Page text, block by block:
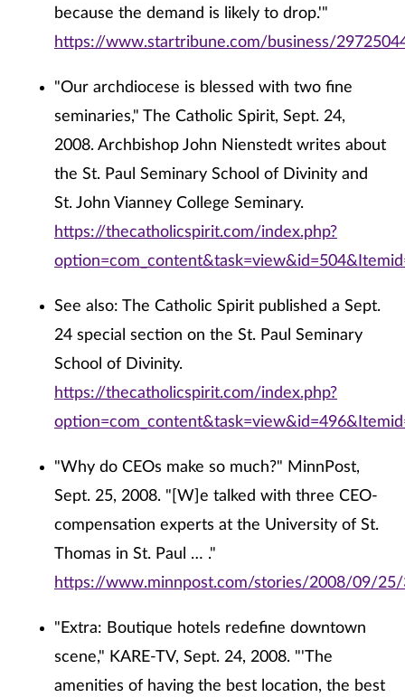
because the demand is likely to drop.'"
https://www.startribune.com/business/
"Our archdiocese is blessed with two fine
seminaries," The Catholic Spirit, Sept. 24,
2008. Archbishop John Nienstedt writes about
the St. Paul Seminary School of Divinity and
St. John Vianney College Seminary.
https://thecatholicspirit.com/index.php?
See also: The Catholic Spirit published a Sept.
24 special section on the St. Paul Seminary
School of Divinity.
https://thecatholicspirit.com/index.php?
"Why do CEOs make so much?" MinnPost,
Sept. 25, 2008. "[W]e talked with three CEO-
compensation experts at the University of St.
Thomas in St. Paul … ."
https://www.minnpost.com/stories/2008/09/25/
"Extra: Boutique hotels redefine downtown
scene," KARE-TV, Sept. 24, 2008. "'The
amenities of having the best location, the best